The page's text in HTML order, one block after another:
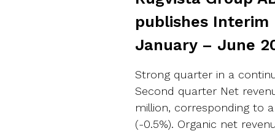
publishes
January – June
Strong quarter in a
Second quarter Net
million, corresponding to
(-0.5%). Organic net